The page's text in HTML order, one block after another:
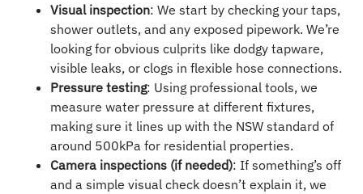
Visual inspection: We start by checking your taps,
shower outlets, and any exposed pipework. We’re
looking for obvious culprits like dodgy tapware,
visible leaks, or clogs in flexible hose connections.
Pressure testing: Using professional tools, we
measure water pressure at different fixtures,
making sure it lines up with the NSW standard of
around 500kPa for residential properties.
Camera inspections (if needed): If something’s off
and a simple visual check doesn’t explain it, we